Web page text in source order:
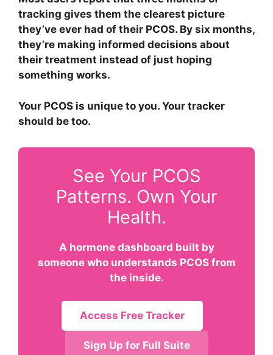
tracking gives them the clearest picture
they’ve ever had of their PCOS. By six months,
they’re making informed decisions about
their treatment instead of just hoping
something works.
Your PCOS is unique to you. Your tracker
should be too.
See Your PCOS
Patterns. Own Your
Health.
A hormone dashboard built by
someone who understands PCOS from
the inside.
Access Free Tracker
Sign Up for Full Suite